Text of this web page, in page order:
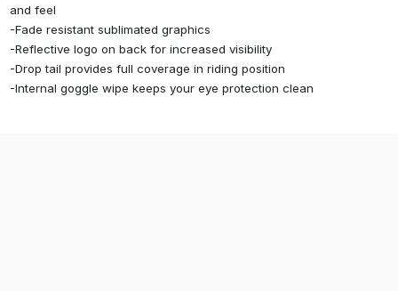
and feel
-Fade resistant sublimated graphics
-Reflective logo on back for increased visibility
-Drop tail provides full coverage in riding position
-Internal goggle wipe keeps your eye protection clean